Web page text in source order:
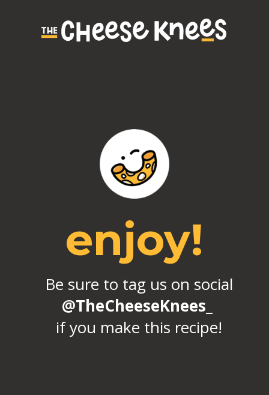
Be sure to tag us on social
@TheCheeseKnees_
if you make this recipe!
enjoy!